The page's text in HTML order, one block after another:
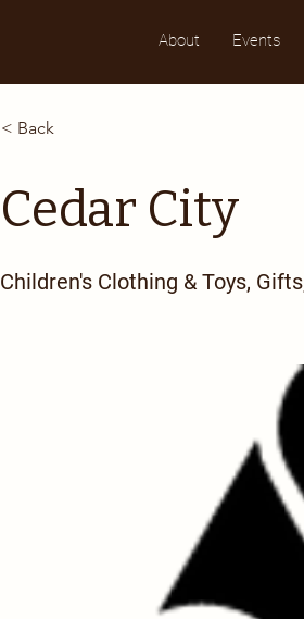
About Events
< Back
Cedar City
Children's Clothing & Toys,